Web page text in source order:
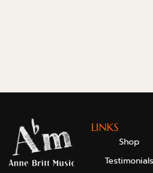
LINKS
Shop
Testimonials